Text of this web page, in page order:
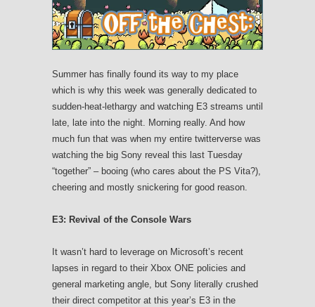
Summer has finally found its way to my place
which is why this week was generally dedicated to
sudden-heat-lethargy and watching E3 streams until
late, late into the night. Morning really. And how
much fun that was when my entire twitterverse was
watching the big Sony reveal this last Tuesday
“together” – booing (who cares about the PS Vita?),
cheering and mostly snickering for good reason.
E3: Revival of the Console Wars
It wasn’t hard to leverage on Microsoft’s recent
lapses in regard to their Xbox ONE policies and
general marketing angle, but Sony literally crushed
their direct competitor at this year’s E3 in the